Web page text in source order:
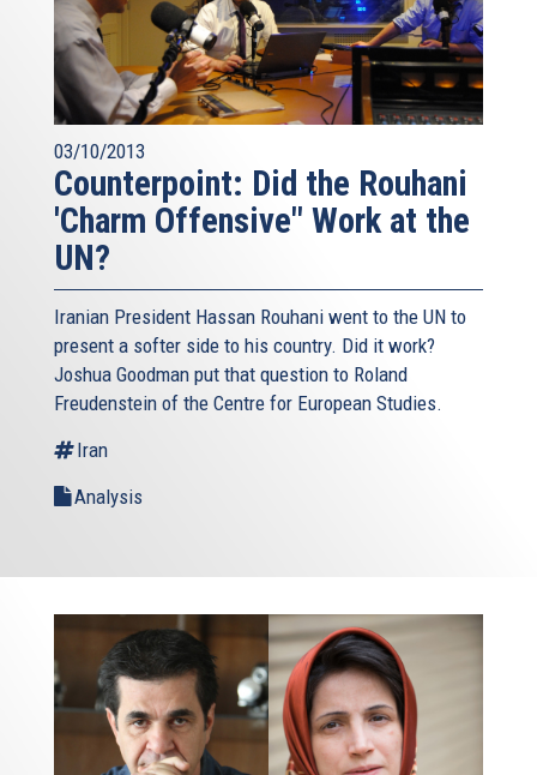
03/10/2013
Counterpoint: Did the Rouhani
'Charm Offensive" Work at the
UN?
Iranian President Hassan Rouhani went to the UN to
present a softer side to his country. Did it work?
Joshua Goodman put that question to Roland
Freudenstein of the Centre for European Studies.
Iran
Analysis